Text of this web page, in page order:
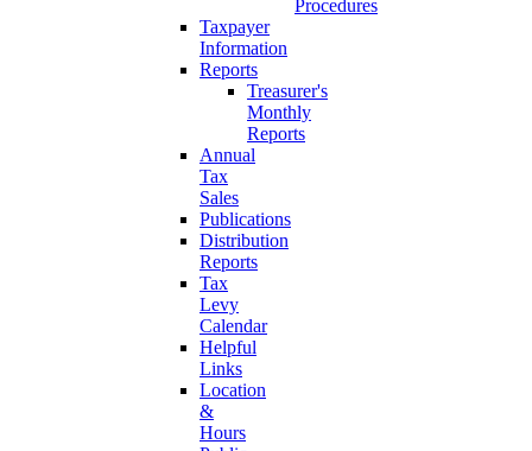
Procedures
Taxpayer
Information
Reports
Treasurer's
Monthly
Reports
Annual
Tax
Sales
Publications
Distribution
Reports
Tax
Levy
Calendar
Helpful
Links
Location
&
Hours